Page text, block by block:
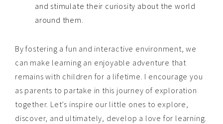
and stimulate their curiosity about the world
around them.
By fostering a fun and interactive environment, we
can make learning an enjoyable adventure that
remains with children for a lifetime. I encourage you
as parents to partake in this journey of exploration
together. Let’s inspire our little ones to explore,
discover, and ultimately, develop a love for learning.